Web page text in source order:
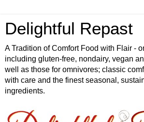
Delightful Repast
A Tradition of Comfort Food with Flair -
including gluten-free, nondairy, vegan
well as those for omnivores; classic
with care and the finest seasonal,
ingredients.